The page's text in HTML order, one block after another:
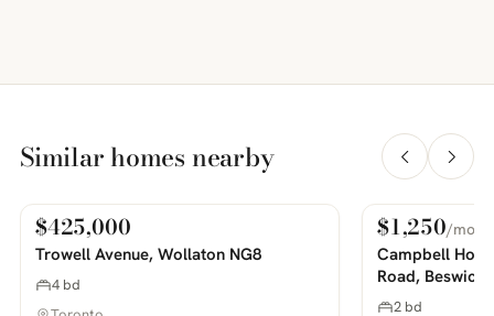
Similar homes nearby
PHOTOS COMING SOON
For Sale
$425,000
Trowell Avenue, Wollaton NG8
4 bd
PHOTOS COMING SOON
For Rent
$1,250/mo
Campbell
Road, Beswick
2 bd